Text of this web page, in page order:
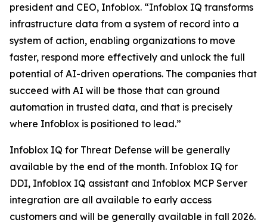
president and CEO, Infoblox. “Infoblox IQ transforms
infrastructure data from a system of record into a
system of action, enabling organizations to move
faster, respond more effectively and unlock the full
potential of AI-driven operations. The companies that
succeed with AI will be those that can ground
automation in trusted data, and that is precisely
where Infoblox is positioned to lead.”
Infoblox IQ for Threat Defense will be generally
available by the end of the month. Infoblox IQ for
DDI, Infoblox IQ assistant and Infoblox MCP Server
integration are all available to early access
customers and will be generally available in fall 2026.